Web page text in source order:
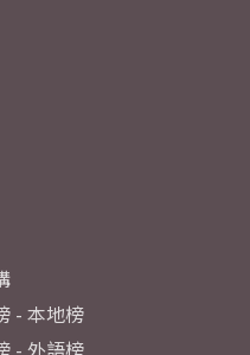
- 本地榜
- 外語榜